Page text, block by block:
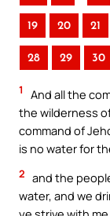
19 20 21
28 29 30
1
And all the
the wilderness
command of
is no water for
2 and the
water, and we